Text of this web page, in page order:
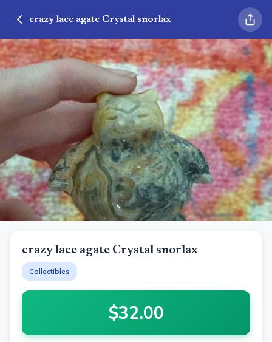
crazy lace agate Crystal snorlax
crazy lace agate Crystal snorlax
Collectibles
$32.00